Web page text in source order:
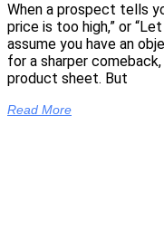
When a prospect tells
price is too high,” or
assume you have an
for a sharper
product sheet. But
Read More